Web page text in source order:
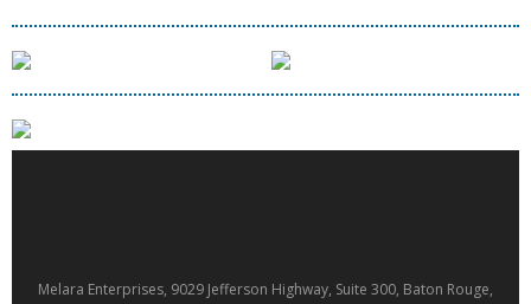
Melara Enterprises, 9029 Jefferson Highway, Suite 300, Baton Rouge,